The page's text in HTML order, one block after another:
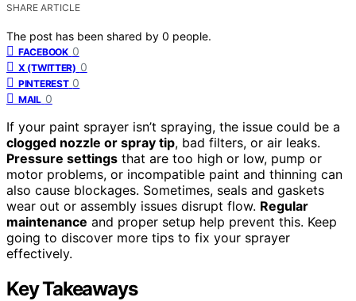
SHARE ARTICLE
The post has been shared by 0 people.
FACEBOOK 0
X (TWITTER) 0
PINTEREST 0
MAIL 0
If your paint sprayer isn’t spraying, the issue could be a
clogged nozzle or spray tip, bad filters, or air leaks.
Pressure settings that are too high or low, pump or
motor problems, or incompatible paint and thinning can
also cause blockages. Sometimes, seals and gaskets
wear out or assembly issues disrupt flow. Regular
maintenance and proper setup help prevent this. Keep
going to discover more tips to fix your sprayer
effectively.
Key Takeaways